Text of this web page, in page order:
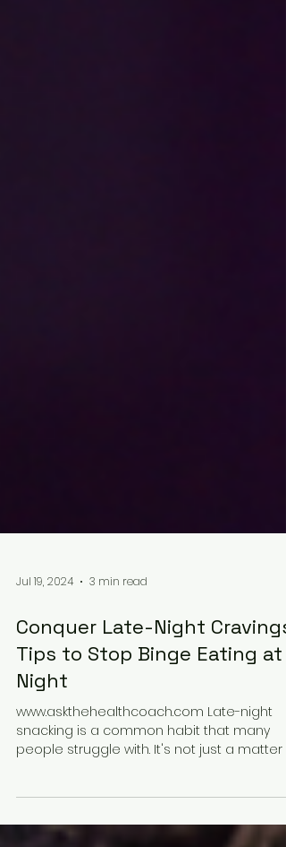
Jul 19, 2024 3 min read
Conquer Late-Night Cravings:
Tips to Stop Binge Eating at
Night
snacking is a common habit that many
willpower;...